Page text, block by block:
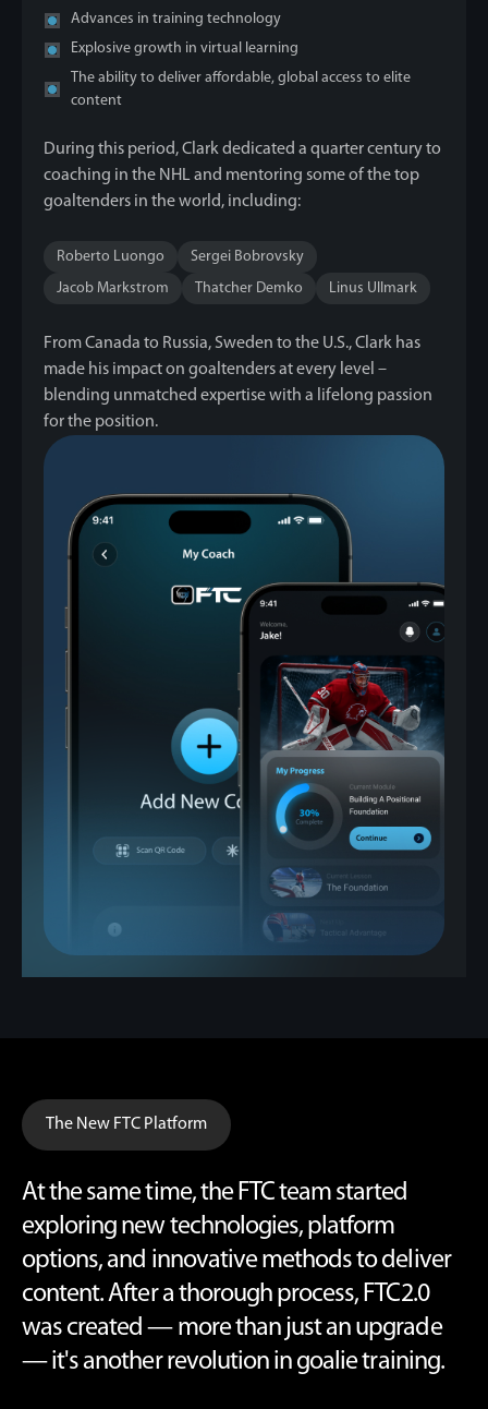
Advances in training technology
Explosive growth in virtual learning
The ability to deliver affordable, global access to elite
content
During this period, Clark dedicated a quarter century to
coaching in the NHL and mentoring some of the top
goaltenders in the world, including:
Roberto Luongo
Sergei Bobrovsky
Jacob Markstrom
Thatcher Demko Linus Ullmark
From Canada to Russia, Sweden to the U.S., Clark has
made his impact on goaltenders at every level –
blending unmatched expertise with a lifelong passion
for the position.
The New FTC Platform
At the same time, the FTC team started
exploring new technologies, platform
options, and innovative methods to deliver
content. After a thorough process, FTC2.0
was created — more than just an upgrade
— it's another revolution in goalie training.